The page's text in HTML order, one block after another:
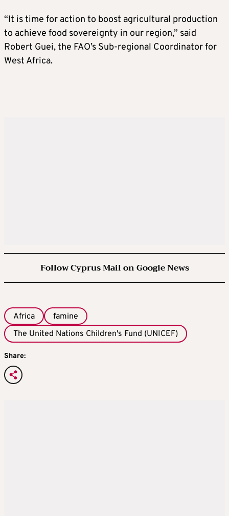
“It is time for action to boost agricultural production
to achieve food sovereignty in our region,” said
Robert Guei, the FAO’s Sub-regional Coordinator for
West Africa.
Follow Cyprus Mail on Google News
Africa
famine
The United Nations Children's Fund (UNICEF)
Share: